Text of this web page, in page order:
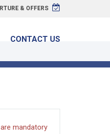
& OFFERS
CONTACT US
mandatory